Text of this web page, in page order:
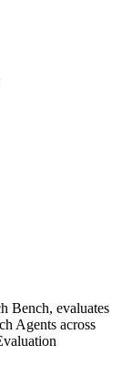
Bench, evaluates
Agents across